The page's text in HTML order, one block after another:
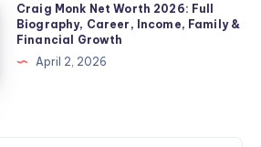
Craig Monk Net Worth 2026: Full
Biography, Career, Income, Family &
Financial Growth
April 2, 2026